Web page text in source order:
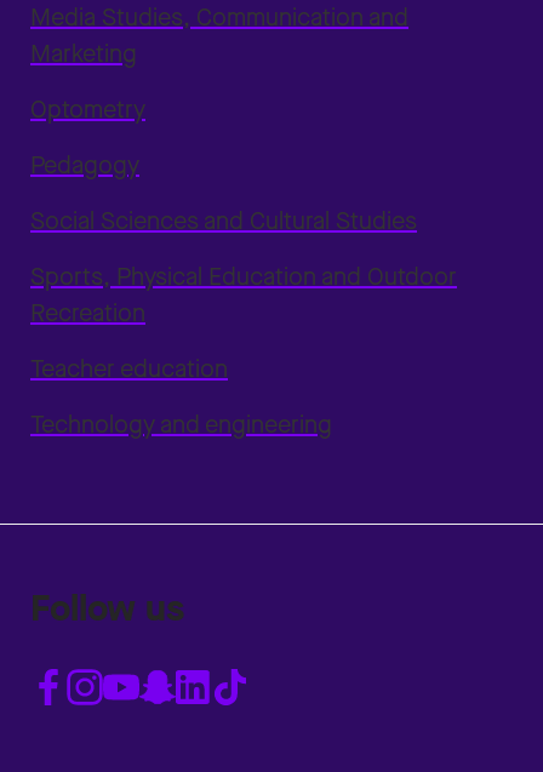
Media Studies, Communication and
Marketing
Optometry
Pedagogy
Social Sciences and Cultural Studies
Sports, Physical Education and Outdoor
Recreation
Teacher education
Technology and engineering
Follow us